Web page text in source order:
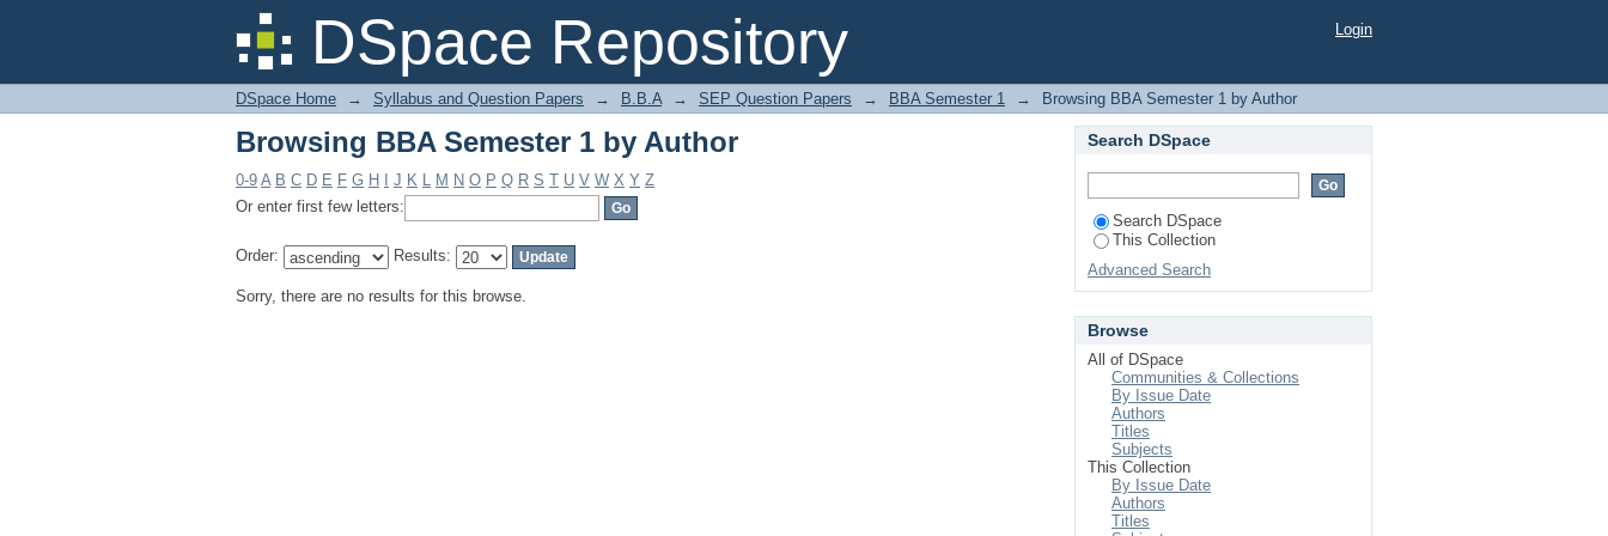
DSpace Repository
Browsing BBA Semester 1 by Author Login
DSpace Home → Syllabus and Question Papers → B.B.A → SEP Question Papers → BBA Semester 1 → Browsing BBA Semester 1 by Author
Browsing BBA Semester 1 by Author
0-9 A B C D E F G H J K L M N O P Q R S T U V W X Y Z
Or enter first few letters:
Order: Results:
Sorry, there are no results for this browse.
Search DSpace
Search DSpace
This Collection
Advanced Search
Browse
All of DSpace
Communities & Collections
By Issue Date
Authors
Titles
Subjects
This Collection
By Issue Date
Authors
Titles